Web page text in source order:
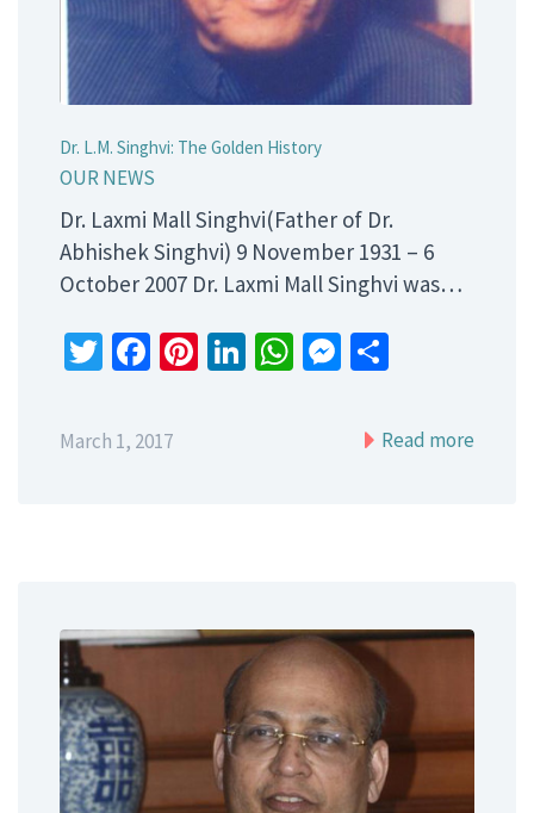
Dr. L.M. Singhvi: The Golden History
OUR NEWS
Dr. Laxmi Mall Singhvi(Father of Dr.
Abhishek Singhvi) 9 November 1931 – 6
October 2007 Dr. Laxmi Mall Singhvi was…
Twitter
Facebook
Pinterest
LinkedIn
WhatsApp
Messenger
March 1, 2017 Read more